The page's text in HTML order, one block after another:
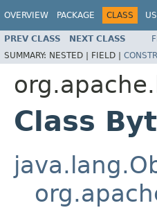
OVERVIEW PACKAGE CLASS
PREV CLASS NEXT CLASS
SUMMARY: NESTED | FIELD | CONSTR
Class